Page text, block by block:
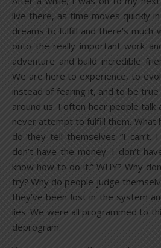
live there, as time moves quickly
dreams to fulfill and there’s much
onto the really important work
adventure and build incredible
We are here to experience, to
instead of fearing it, and to be
around us. I often hear people
never attempt to fulfill them. What
do they tell themselves “I can’t.
don’t have the money. I don’t
know how to do it.” WHY? Why
try? Why do people judge
they’ve been lost in the system
lies. We were all programmed to
deprogram.